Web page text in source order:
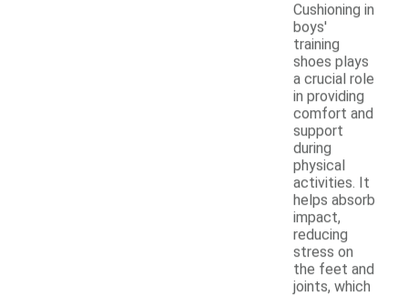
Cushioning in
boys'
training
shoes plays
a crucial role
in providing
comfort and
support
during
physical
activities. It
helps absorb
impact,
reducing
stress on
the feet and
joints, which